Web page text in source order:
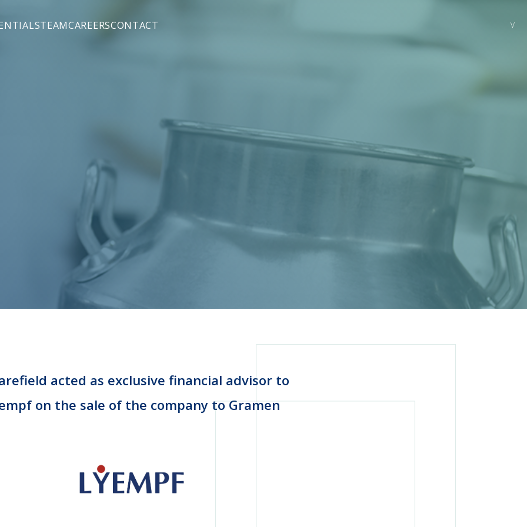
TEAMCAREERSCONTACT
acted as exclusive financial advisor to
on the sale of the company to Gramen